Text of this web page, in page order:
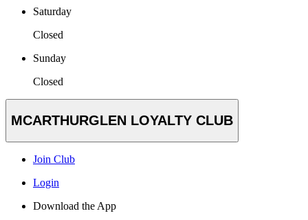
Saturday
Closed
Sunday
Closed
MCARTHURGLEN LOYALTY CLUB
Join Club
Login
Download the App